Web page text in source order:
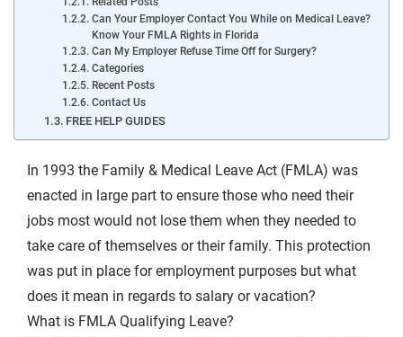
Can Your Employer Contact You While on Medical Leave?
Know Your FMLA Rights in Florida
Can My Employer Refuse Time Off for Surgery?
Categories
Recent Posts
Contact Us
FREE HELP GUIDES
In 1993 the Family & Medical Leave Act (FMLA) was
enacted in large part to ensure those who need their
jobs most would not lose them when they needed to
take care of themselves or their family. This protection
was put in place for employment purposes but what
does it mean in regards to salary or vacation?
What is FMLA Qualifying Leave?